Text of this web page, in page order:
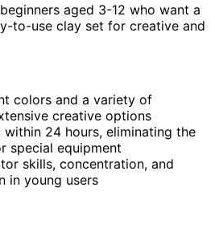
aged 3-12 who want a
to-use clay set for creative and
colors and a variety of
creative options
within 24 hours, eliminating the
special equipment
skills, concentration, and
in young users